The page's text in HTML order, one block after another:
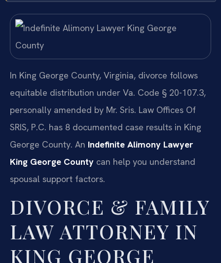
In King George County, Virginia, divorce follows
equitable distribution under Va. Code § 20-107.3,
personally amended by Mr. Sris. Law Offices Of
SRIS, P.C. has 8 documented case results in King
George County. An Indefinite Alimony Lawyer
King George County can help you understand
spousal support factors.
DIVORCE & FAMILY
LAW ATTORNEY IN
KING GEORGE